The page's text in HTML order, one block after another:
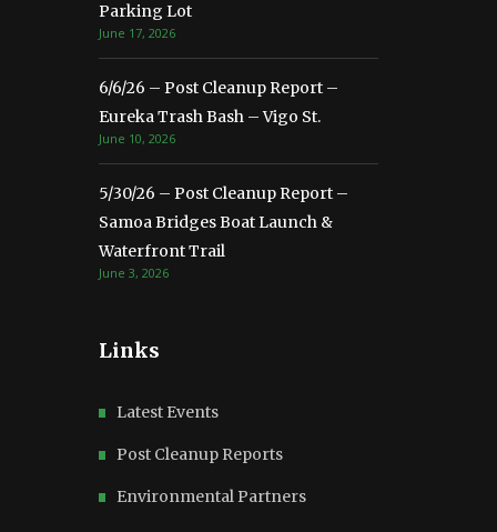
Parking Lot
June 17, 2026
6/6/26 – Post Cleanup Report –
Eureka Trash Bash – Vigo St.
June 10, 2026
5/30/26 – Post Cleanup Report –
Samoa Bridges Boat Launch &
Waterfront Trail
June 3, 2026
Links
Latest Events
Post Cleanup Reports
Environmental Partners